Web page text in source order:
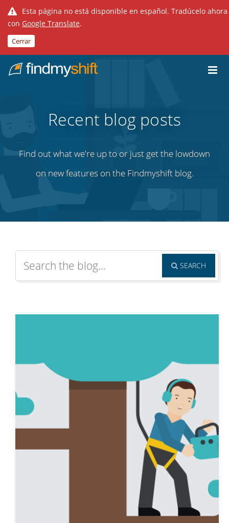
Esta página no está disponible en español. Tradúcelo ahora
con Google Translate.
Cerrar
Inicio
Recent blog posts
Find out what we're up to or just get the lowdown
on new features on the Findmyshift blog.
SEARCH